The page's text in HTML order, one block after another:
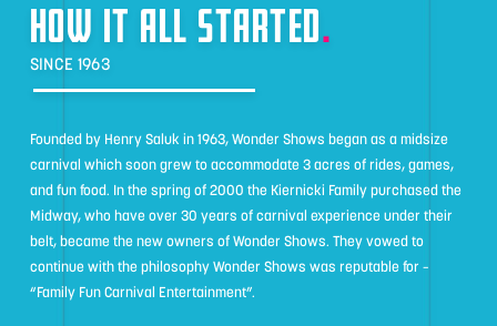
HOW IT ALL STARTED.
SINCE 1963
Founded by Henry Saluk in 1963, Wonder Shows began as a midsize
carnival which soon grew to accommodate 3 acres of rides, games,
and fun food. In the spring of 2000 the Kiernicki Family purchased the
Midway, who have over 30 years of carnival experience under their
belt, became the new owners of Wonder Shows. They vowed to
continue with the philosophy Wonder Shows was reputable for –
“Family Fun Carnival Entertainment”.